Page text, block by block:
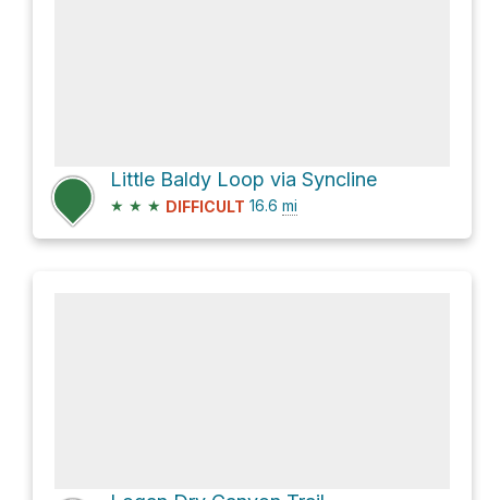
Little Baldy Loop via Syncline
★ ★ ★ DIFFICULT 16.6 mi